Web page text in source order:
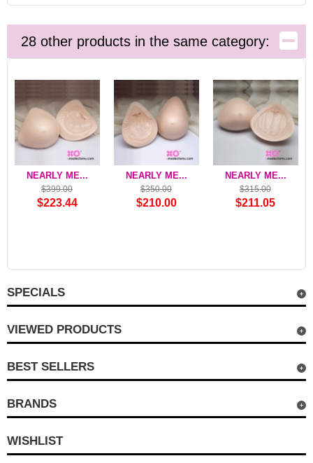
28 other products in the same category:
NEARLY ME...
$399.00
$223.44
NEARLY ME...
$350.00
$210.00
NEARLY ME...
$315.00
$211.05
SPECIALS
VIEWED PRODUCTS
BEST SELLERS
BRANDS
WISHLIST